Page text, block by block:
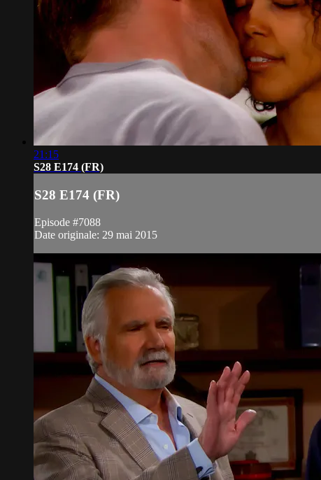
21:15
S28 E174 (FR)
S28 E174 (FR)
Episode #7088
Date originale: 29 mai 2015